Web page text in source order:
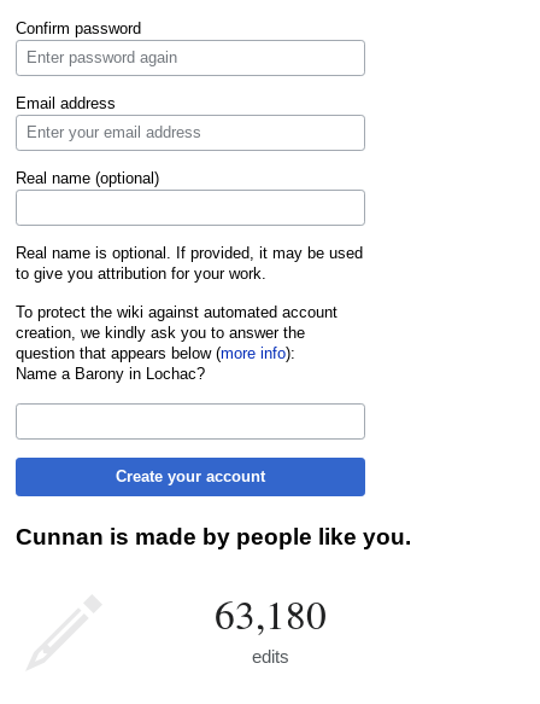
Confirm password
Email address
Real name (optional)
Real name is optional. If provided, it may be used
to give you attribution for your work.
To protect the wiki against automated account
creation, we kindly ask you to answer the
question that appears below (more info):
Name a Barony in Lochac?
Create your account
Cunnan is made by people like you.
63,180
edits